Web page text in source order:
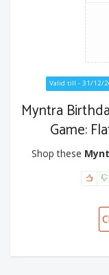
Valid till - 31/12/
Myntra
Game:
Shop these